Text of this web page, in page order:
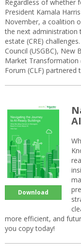
Regardless of whether
President Kamala
November, a coalition
the next administration
estate (CRE)
Council (USGBC),
Market Transformation
Forum (CLF) partnered
Download
more efficient, and
you copy today!